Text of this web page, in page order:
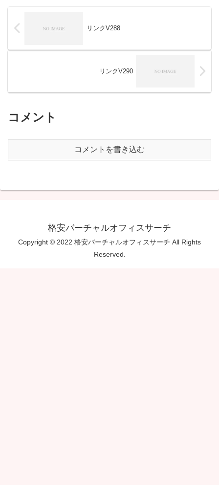
リンクV288
リンクV290
コメント
コメントを書き込む
格安バーチャルオフィスサーチ
Copyright © 2022 格安バーチャルオフィスサーチ All Rights
Reserved.